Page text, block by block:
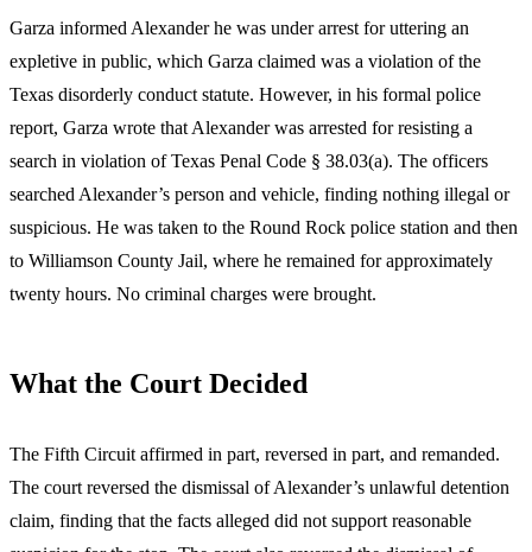
Garza informed Alexander he was under arrest for uttering an
expletive in public, which Garza claimed was a violation of the
Texas disorderly conduct statute. However, in his formal police
report, Garza wrote that Alexander was arrested for resisting a
search in violation of Texas Penal Code § 38.03(a). The officers
searched Alexander’s person and vehicle, finding nothing illegal or
suspicious. He was taken to the Round Rock police station and then
to Williamson County Jail, where he remained for approximately
twenty hours. No criminal charges were brought.
What the Court Decided
The Fifth Circuit affirmed in part, reversed in part, and remanded.
The court reversed the dismissal of Alexander’s unlawful detention
claim, finding that the facts alleged did not support reasonable